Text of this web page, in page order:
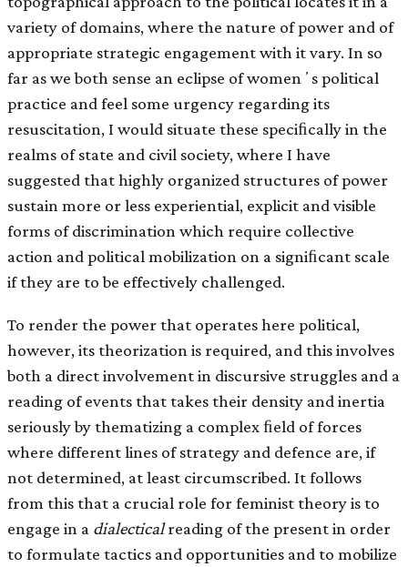
variety of domains, where the nature of power and of
appropriate strategic engagement with it vary. In so
far as we both sense an eclipse of womenʼs political
practice and feel some urgency regarding its
resuscitation, I would situate these speciﬁcally in the
realms of state and civil society, where I have
suggested that highly organized structures of power
sustain more or less experiential, explicit and visible
forms of discrimination which require collective
action and political mobilization on a signiﬁcant scale
if they are to be effectively challenged.
To render the power that operates here political,
however, its theorization is required, and this involves
both a direct involvement in discursive struggles and a
reading of events that takes their density and inertia
seriously by thematizing a complex ﬁeld of forces
where different lines of strategy and defence are, if
not determined, at least circumscribed. It follows
from this that a crucial role for feminist theory is to
engage in a dialecticalreading of the present in order
to formulate tactics and opportunities and to mobilize